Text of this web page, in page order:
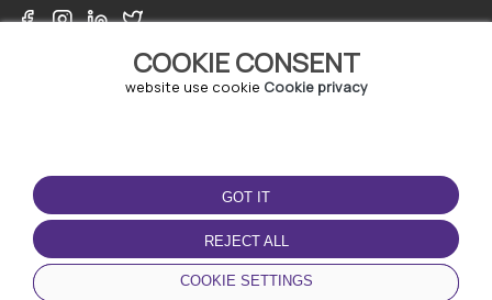
COOKIE CONSENT
website use cookie Cookie privacy
GOT IT
REJECT ALL
COOKIE SETTINGS
TERMS OF USE
Terms and conditions
Privacy policy
Cookie policy
DOWNLOAD THE APP